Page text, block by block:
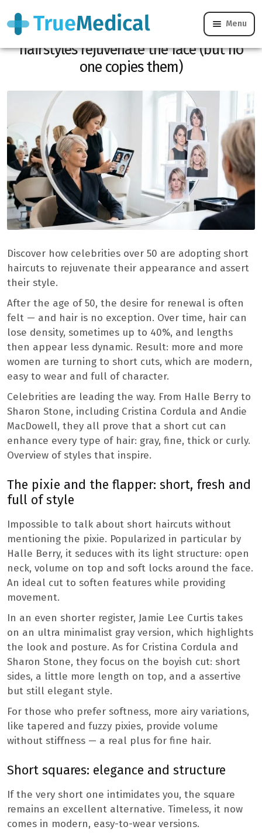
Menu
At 50 and over, these 8 short celebrity
hairstyles rejuvenate the face (but no
one copies them)
Discover how celebrities over 50 are adopting short
haircuts to rejuvenate their appearance and assert
their style.
After the age of 50, the desire for renewal is often
felt — and hair is no exception. Over time, hair can
lose density, sometimes up to 40%, and lengths
then appear less dynamic. Result: more and more
women are turning to short cuts, which are modern,
easy to wear and full of character.
Celebrities are leading the way. From Halle Berry to
Sharon Stone, including Cristina Cordula and Andie
MacDowell, they all prove that a short cut can
enhance every type of hair: gray, fine, thick or curly.
Overview of styles that inspire.
The pixie and the flapper: short, fresh and
full of style
Impossible to talk about short haircuts without
mentioning the pixie. Popularized in particular by
Halle Berry, it seduces with its light structure: open
neck, volume on top and soft locks around the face.
An ideal cut to soften features while providing
movement.
In an even shorter register, Jamie Lee Curtis takes
on an ultra minimalist gray version, which highlights
the look and posture. As for Cristina Cordula and
Sharon Stone, they focus on the boyish cut: short
sides, a little more length on top, and a assertive
but still elegant style.
For those who prefer softness, more airy variations,
like tapered and fuzzy pixies, provide volume
without stiffness — a real plus for fine hair.
Short squares: elegance and structure
If the very short one intimidates you, the square
remains an excellent alternative. Timeless, it now
comes in modern, easy-to-wear versions.